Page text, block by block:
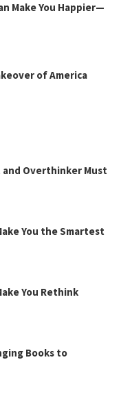
Make You Happier—
of America
Overthinker Must
You the Smartest
You Rethink
Books to